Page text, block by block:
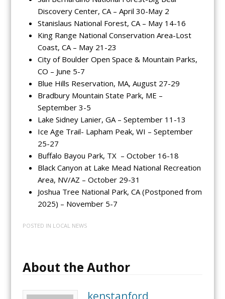
Discovery Center, CA – April 30-May 2
Stanislaus National Forest, CA – May 14-16
King Range National Conservation Area-Lost
Coast, CA – May 21-23
City of Boulder Open Space & Mountain Parks,
CO – June 5-7
Blue Hills Reservation, MA, August 27-29
Bradbury Mountain State Park, ME –
September 3-5
Lake Sidney Lanier, GA – September 11-13
Ice Age Trail- Lapham Peak, WI – September
25-27
Buffalo Bayou Park, TX – October 16-18
Black Canyon at Lake Mead National Recreation
Area, NV/AZ – October 29-31
Joshua Tree National Park, CA (Postponed from
2025) – November 5-7
POSTED IN LOCAL NEWS
About the Author
kenstanford